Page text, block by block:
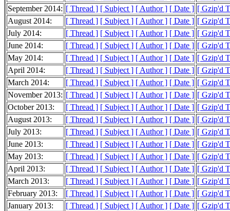
September 2014: [ Thread ] [ Subject ] [ Author ] [ Date ] [ Gzip'd
August 2014:
[ Thread ] [ Subject ] [ Author ] [ Date ] [ Gzip'd
July 2014:
[ Thread ] [ Subject ] [ Author ] [ Date ] [ Gzip'd
June 2014:
[ Thread ] [ Subject ] [ Author ] [ Date ] [ Gzip'd
May 2014:
[ Thread ] [ Subject ] [ Author ] [ Date ] [ Gzip'd
April 2014:
[ Thread ] [ Subject ] [ Author ] [ Date ] [ Gzip'd
March 2014:
[ Thread ] [ Subject ] [ Author ] [ Date ] [ Gzip'd
November 2013: [ Thread ] [ Subject ] [ Author ] [ Date ] [ Gzip'd
October 2013:
[ Thread ] [ Subject ] [ Author ] [ Date ] [ Gzip'd
August 2013:
[ Thread ] [ Subject ] [ Author ] [ Date ] [ Gzip'd
July 2013:
[ Thread ] [ Subject ] [ Author ] [ Date ] [ Gzip'd
June 2013:
[ Thread ] [ Subject ] [ Author ] [ Date ] [ Gzip'd
May 2013:
[ Thread ] [ Subject ] [ Author ] [ Date ] [ Gzip'd
April 2013:
[ Thread ] [ Subject ] [ Author ] [ Date ] [ Gzip'd
March 2013:
[ Thread ] [ Subject ] [ Author ] [ Date ] [ Gzip'd
February 2013:
[ Thread ] [ Subject ] [ Author ] [ Date ] [ Gzip'd
January 2013:
[ Thread ] [ Subject ] [ Author ] [ Date ] [ Gzip'd